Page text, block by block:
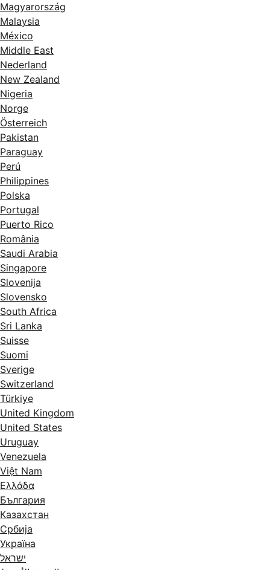
Magyarország
Malaysia
México
Middle East
Nederland
New Zealand
Nigeria
Norge
Österreich
Pakistan
Paraguay
Perú
Philippines
Polska
Portugal
Puerto Rico
România
Saudi Arabia
Singapore
Slovenija
Slovensko
South Africa
Sri Lanka
Suisse
Suomi
Sverige
Switzerland
Türkiye
United Kingdom
United States
Uruguay
Venezuela
Việt Nam
Ελλάδα
България
Казахстан
Србија
Україна
ישראל